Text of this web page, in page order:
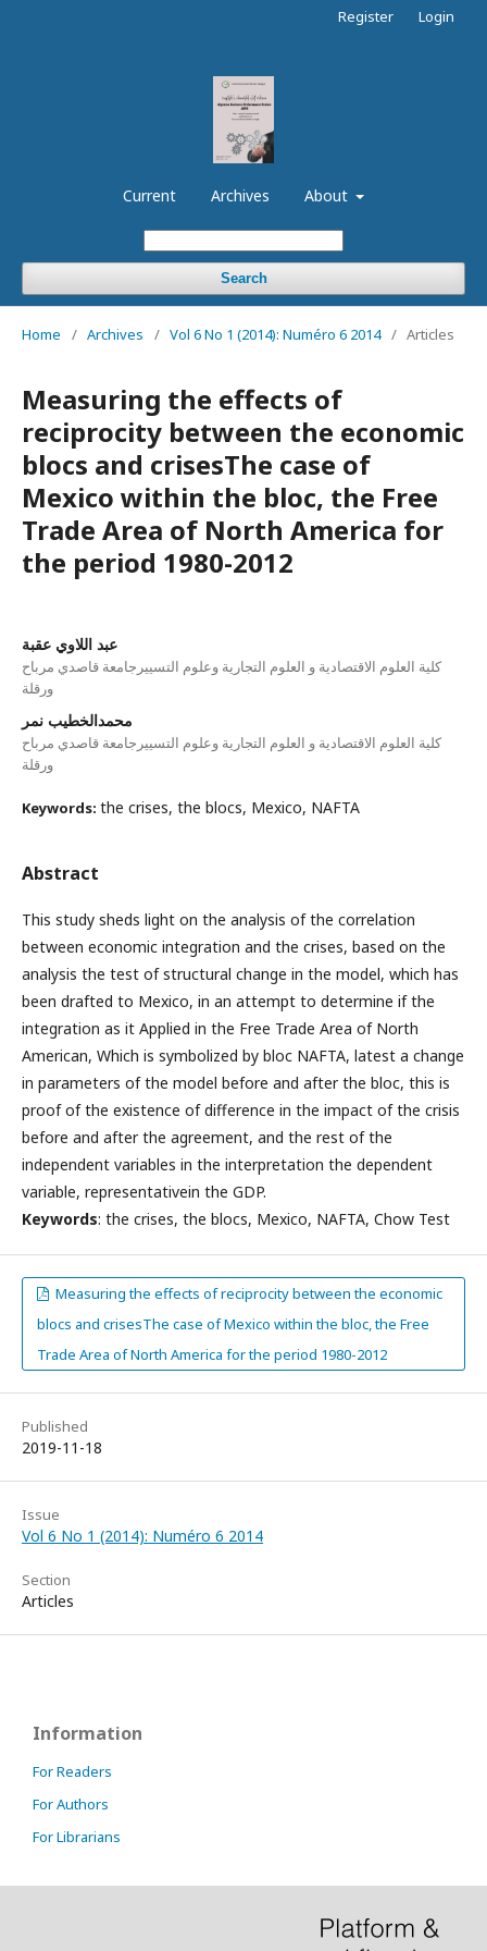
Current Archives About
Search
Register Login
Home / Archives / Vol 6 No 1 (2014): Numéro 6 2014 / Articles
Measuring the effects of
reciprocity between the economic
blocs and crisesThe case of
Mexico within the bloc, the Free
Trade Area of North America for
the period 1980-2012
عبد اللاوي عقبة
كلية العلوم الاقتصادية و العلوم التجارية وعلوم التسييرجامعة قاصدي مرباح
ورقلة
محمدالخطيب نمر
كلية العلوم الاقتصادية و العلوم التجارية وعلوم التسييرجامعة قاصدي مرباح
ورقلة
Keywords: the crises, the blocs, Mexico, NAFTA
Abstract
This study sheds light on the analysis of the correlation
between economic integration and the crises, based on the
analysis the test of structural change in the model, which has
been drafted to Mexico, in an attempt to determine if the
integration as it Applied in the Free Trade Area of North
American, Which is symbolized by bloc NAFTA, latest a change
in parameters of the model before and after the bloc, this is
proof of the existence of difference in the impact of the crisis
before and after the agreement, and the rest of the
independent variables in the interpretation the dependent
variable, representativein the GDP.
Keywords: the crises, the blocs, Mexico, NAFTA, Chow Test
Measuring the effects of reciprocity between the economic
blocs and crisesThe case of Mexico within the bloc, the Free
Trade Area of North America for the period 1980-2012
Published
2019-11-18
Issue
Vol 6 No 1 (2014): Numéro 6 2014
Section
Articles
Information
For Readers
For Authors
For Librarians